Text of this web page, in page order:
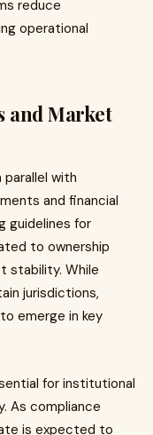
reduce
operational
and Market
parallel with
and financial
guidelines for
to ownership
stability. While
jurisdictions,
emerge in key
for institutional
As compliance
is expected to